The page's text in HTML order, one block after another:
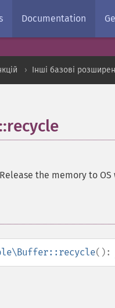
Documentation
Інші базові
Release the memory to
():